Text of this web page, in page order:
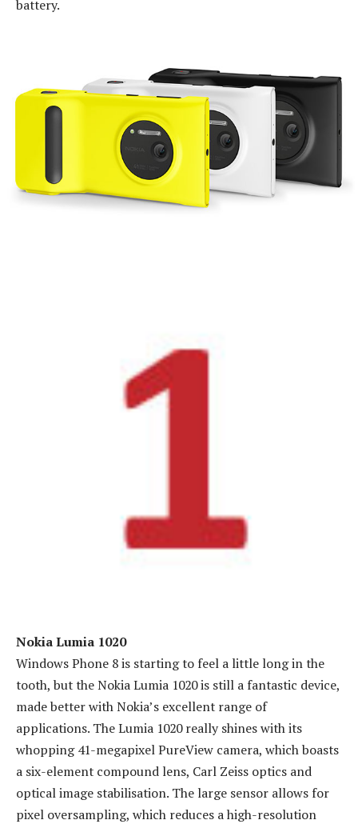
battery.
Nokia Lumia 1020
Windows Phone 8 is starting to feel a little long in the
tooth, but the Nokia Lumia 1020 is still a fantastic device,
made better with Nokia’s excellent range of
applications. The Lumia 1020 really shines with its
whopping 41-megapixel PureView camera, which boasts
a six-element compound lens, Carl Zeiss optics and
optical image stabilisation. The large sensor allows for
pixel oversampling, which reduces a high-resolution